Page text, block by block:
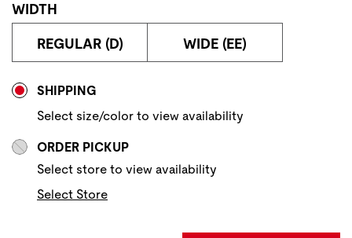
WIDTH
REGULAR (D) WIDE (EE)
SHIPPING
Select size/color to view availability
ORDER PICKUP
Select store to view availability
Select Store